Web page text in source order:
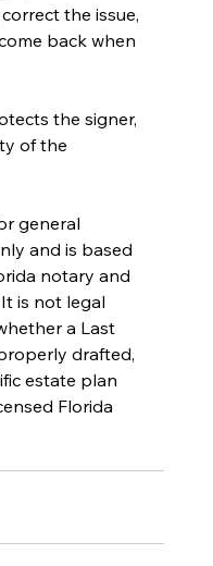
the issue,
back when
the signer,
of the
general
and is based
notary and
is not legal
a Last
drafted,
estate plan
Florida